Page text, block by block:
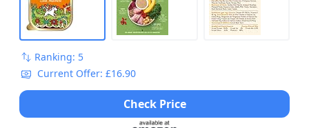
Ranking: 5
Current Offer: £16.90
Check Price